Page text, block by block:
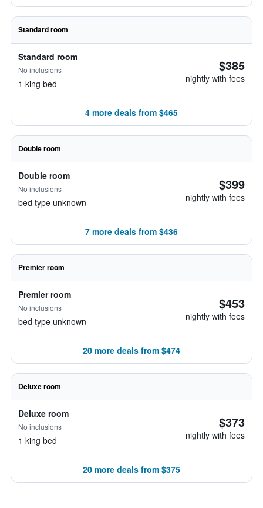
Standard room
Standard room
No inclusions
1 king bed
$385
nightly with fees
4 more deals from $465
Double room
Double room
No inclusions
bed type unknown
$399
nightly with fees
7 more deals from $436
Premier room
Premier room
No inclusions
bed type unknown
$453
nightly with fees
20 more deals from $474
Deluxe room
Deluxe room
No inclusions
1 king bed
$373
nightly with fees
20 more deals from $375